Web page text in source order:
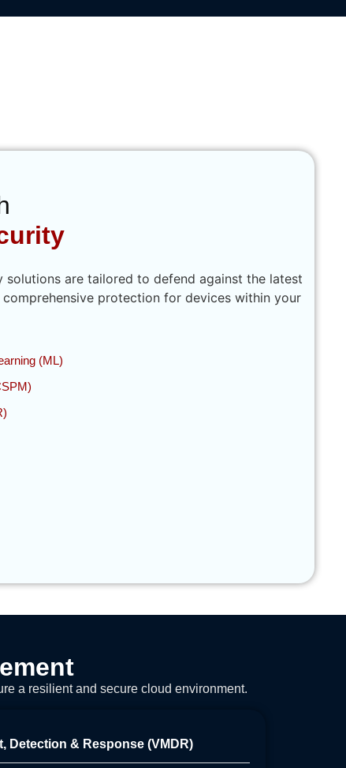
are tailored to defend against the latest
protection for devices within your
(ML)
a resilient and secure cloud environment.
Detection & Response (VMDR)